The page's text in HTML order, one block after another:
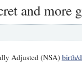
and more
Adjusted (NSA) birth/